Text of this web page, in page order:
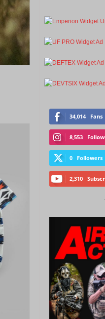
34,014 Fans
8,553
0 Followers
2,310